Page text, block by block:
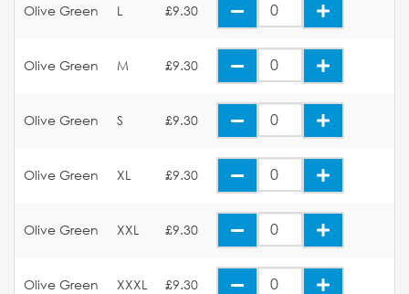
Olive Green L £9.30
Olive Green M £9.30
Olive Green S £9.30
Olive Green XL £9.30
Olive Green XXL £9.30
Olive Green XXXL £9.30